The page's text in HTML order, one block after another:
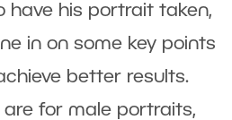
have his portrait taken,
in on some key points
better results.
are for male portraits,